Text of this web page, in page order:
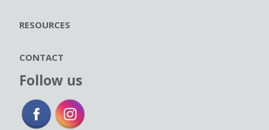
RESOURCES
CONTACT
Follow us